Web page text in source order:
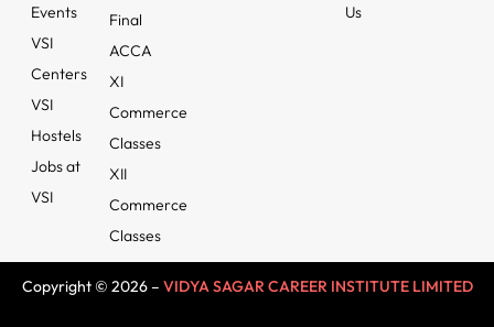
Events
VSI
Centers
VSI
Hostels
Jobs at
VSI
Final
ACCA
XI
Commerce
Classes
XII
Commerce
Classes
Us
Copyright © 2026 – VIDYA SAGAR CAREER INSTITUTE LIMITED